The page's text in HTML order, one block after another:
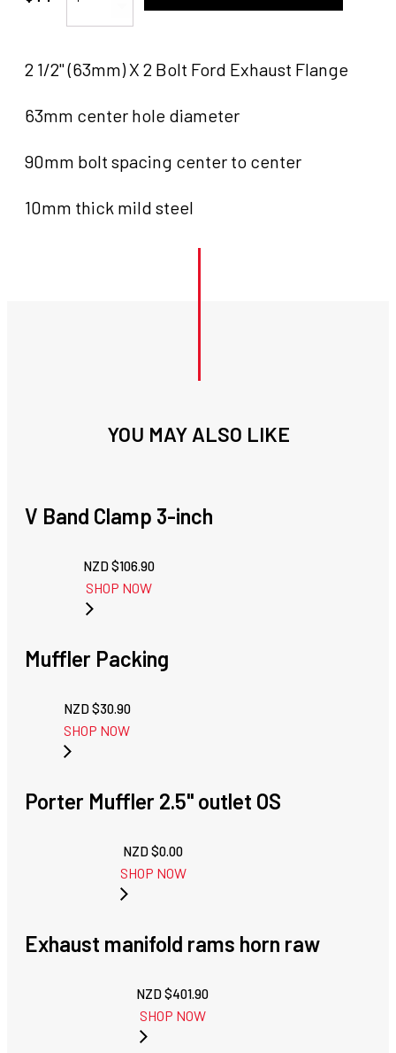
Bolt
quantity
2 1/2" (63mm) X 2 Bolt Ford Exhaust Flange
63mm center hole diameter
90mm bolt spacing center to center
10mm thick mild steel
YOU MAY ALSO LIKE
V Band Clamp 3-inch
NZD $106.90
SHOP NOW
Muffler Packing
NZD $30.90
SHOP NOW
Porter Muffler 2.5" outlet OS
NZD $0.00
SHOP NOW
Exhaust manifold rams horn raw
NZD $401.90
SHOP NOW